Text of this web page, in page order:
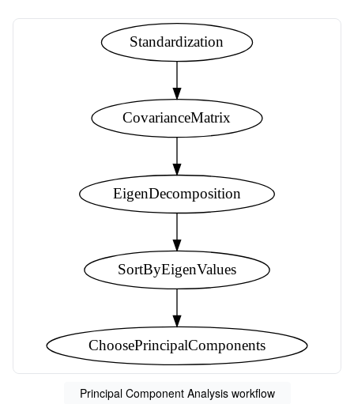
Standardization
CovarianceMatrix
EigenDecomposition
SortByEigenValues
ChoosePrincipalComponents
Principal Component Analysis workflow